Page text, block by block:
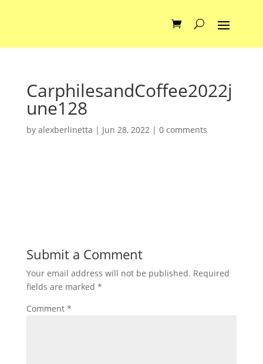
CarphilesandCoffee2022j
une128
by alexberlinetta | Jun 28, 2022| 0 comments
Submit a Comment
Your email address will not be published. Required
fields are marked *
Comment *